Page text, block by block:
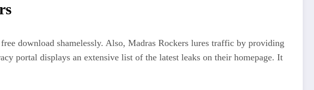
download shamelessly. Also, Madras Rockers lures traffic by providing
portal displays an extensive list of the latest leaks on their homepage. It